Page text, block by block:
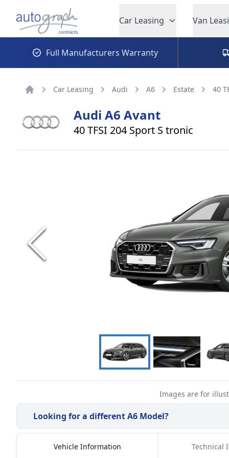
Autograph Leasing
Car Leasing Van
Full Manufacturers Warranty
Car Leasing Audi A6 Estate 40
Audi A6 Avant
40 TFSI 204 Sport S tronic
Images are for
Looking for a differentA6 Model?
Vehicle Information Technical